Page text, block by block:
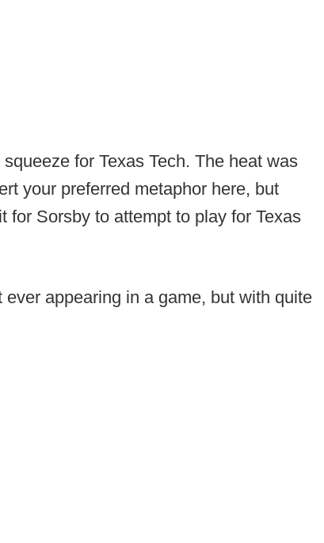
for Texas Tech. The heat was
your preferred metaphor here, but
for Sorsby to attempt to play for Texas
appearing in a game, but with quite